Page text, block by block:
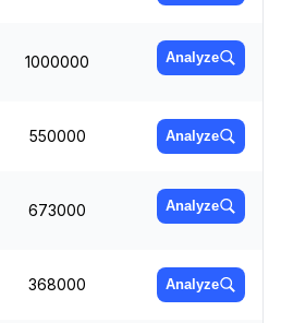
1000000 Analyze
550000 Analyze
673000 Analyze
368000 Analyze